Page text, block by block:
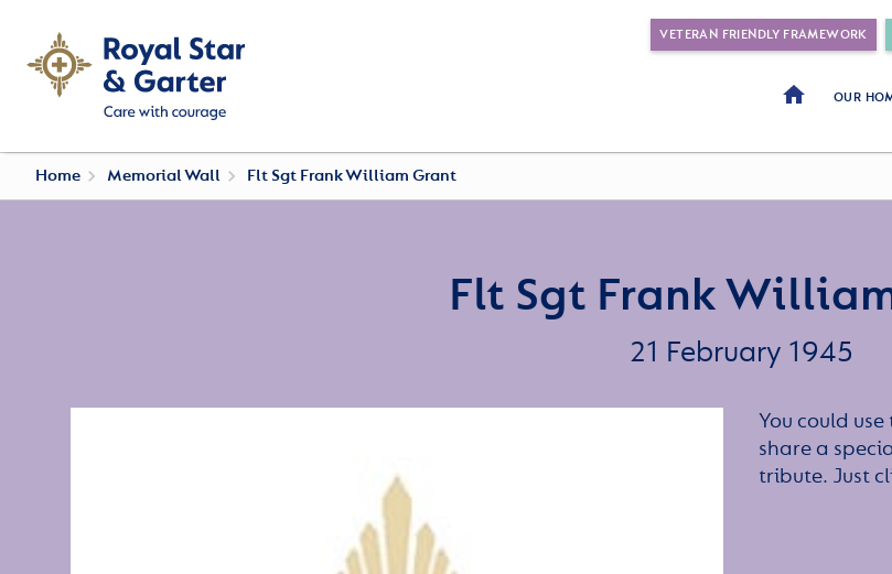
VETERAN FRIENDLY FRAMEWORK
OUR
Home Memorial Wall Flt Sgt Frank William Grant
Flt Sgt Frank
21 February 1945
You could
share a
tribute. Just